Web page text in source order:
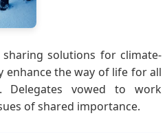
solutions for climate-
enhance the way of life for all
Delegates vowed to work
of shared importance.